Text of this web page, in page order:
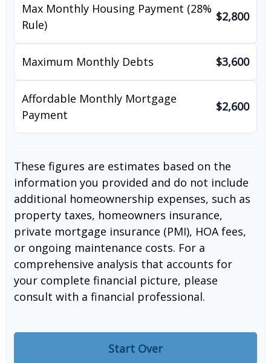
Max Monthly Housing Payment (28%
Rule)
$2,800
Maximum Monthly Debts $3,600
Affordable Monthly Mortgage
Payment
$2,600
These figures are estimates based on the
information you provided and do not include
additional homeownership expenses, such as
property taxes, homeowners insurance,
private mortgage insurance (PMI), HOA fees,
or ongoing maintenance costs. For a
comprehensive analysis that accounts for
your complete financial picture, please
consult with a financial professional.
Start Over